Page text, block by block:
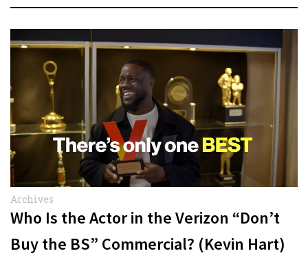
Archives
Who Is the Actor in the Verizon “Don’t
Buy the BS” Commercial? (Kevin Hart)